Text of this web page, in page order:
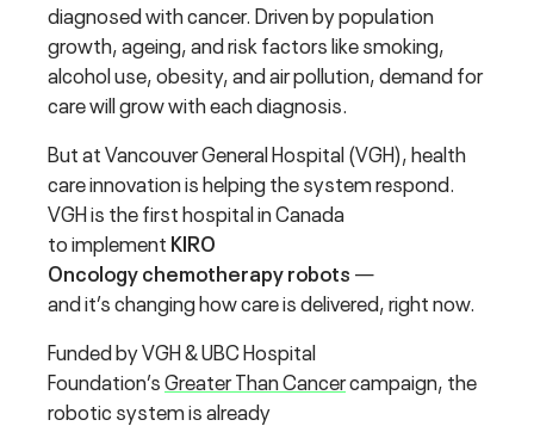
diagnosed with cancer. Driven by population
growth, ageing, and risk factors like smoking,
alcohol use, obesity, and air pollution, demand for
care will grow with each diagnosis.
But at Vancouver General Hospital (VGH), health
care innovation is helping the system respond.
VGH is the first hospital in Canada
to implement KIRO
Oncology chemotherapy robots —
and it’s changing how care is delivered, right now.
Funded by VGH & UBC Hospital
Foundation’sGreater Than Cancercampaign, the
robotic system is already